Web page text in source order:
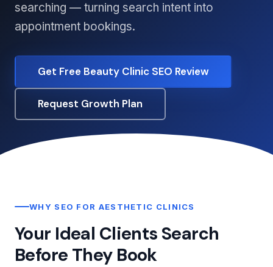
searching — turning search intent into
appointment bookings.
Get Free Beauty Clinic SEO Review
Request Growth Plan
WHY SEO FOR AESTHETIC CLINICS
Your Ideal Clients Search
Before They Book